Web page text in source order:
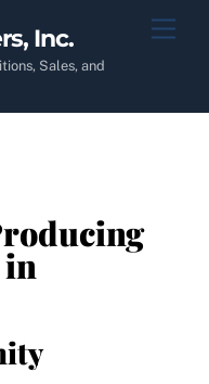
Inc.
Sales, and
in